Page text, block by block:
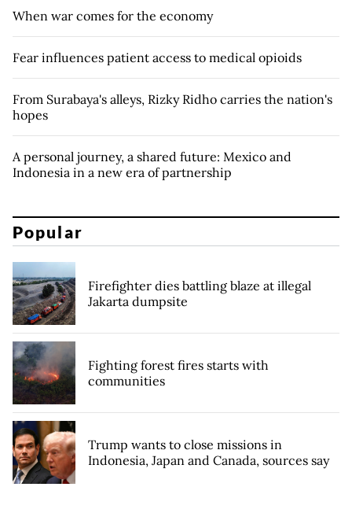
When war comes for the economy
Fear influences patient access to medical opioids
From Surabaya's alleys, Rizky Ridho carries the nation's
hopes
A personal journey, a shared future: Mexico and
Indonesia in a new era of partnership
Popular
Firefighter dies battling blaze at illegal
Jakarta dumpsite
Fighting forest fires starts with
communities
Trump wants to close missions in
Indonesia, Japan and Canada, sources say